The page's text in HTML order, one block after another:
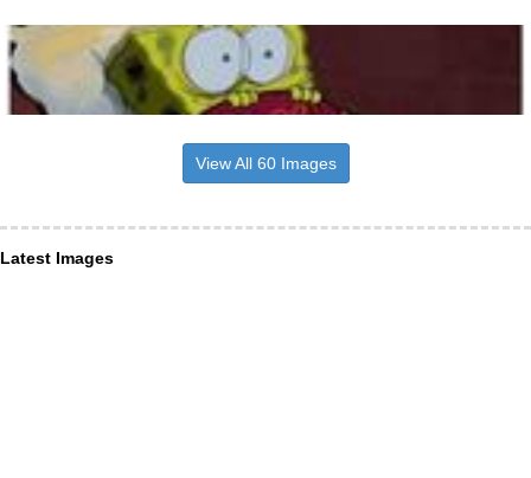
View All 60 Images
Latest Images